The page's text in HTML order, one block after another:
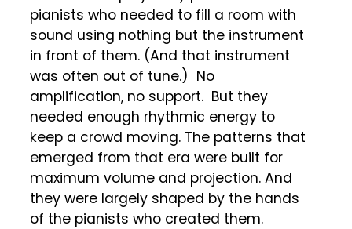
pianists who needed to fill a room with
sound using nothing but the instrument
in front of them. (And that instrument
was often out of tune.) No
amplification, no support. But they
needed enough rhythmic energy to
keep a crowd moving. The patterns that
emerged from that era were built for
maximum volume and projection. And
they were largely shaped by the hands
of the pianists who created them.